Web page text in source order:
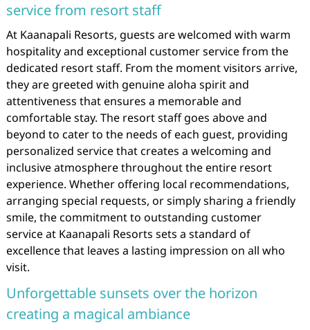
service from resort staff
At Kaanapali Resorts, guests are welcomed with warm
hospitality and exceptional customer service from the
dedicated resort staff. From the moment visitors arrive,
they are greeted with genuine aloha spirit and
attentiveness that ensures a memorable and
comfortable stay. The resort staff goes above and
beyond to cater to the needs of each guest, providing
personalized service that creates a welcoming and
inclusive atmosphere throughout the entire resort
experience. Whether offering local recommendations,
arranging special requests, or simply sharing a friendly
smile, the commitment to outstanding customer
service at Kaanapali Resorts sets a standard of
excellence that leaves a lasting impression on all who
visit.
Unforgettable sunsets over the horizon
creating a magical ambiance